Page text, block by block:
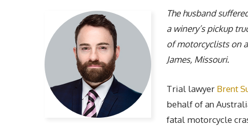
The husband
a winery’s pickup
of motorcyclists on
James, Missouri.
Trial lawyer Brent
behalf of an
fatal motorcycle